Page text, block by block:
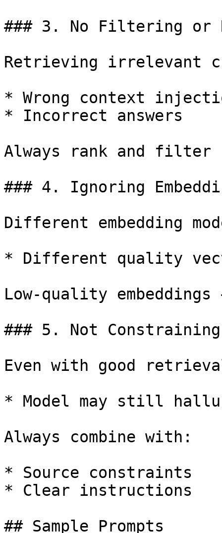
### 3. No Filtering or
Retrieving irrelevant
* Wrong context
* Incorrect answers
Always rank and
### 4. Ignoring
Different embedding
* Different quality
Low-quality
### 5. Not
Even with good
* Model may still
Always combine with:
* Source constraints
* Clear instructions
## Sample Prompts